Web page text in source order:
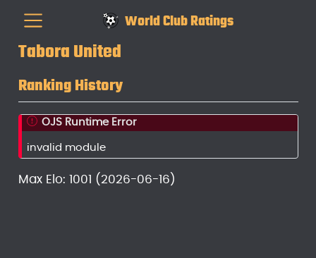
World Club Ratings
Tabora United
Ranking History
OJS Runtime Error
invalid module
Max Elo: 1001 (2026-06-16)